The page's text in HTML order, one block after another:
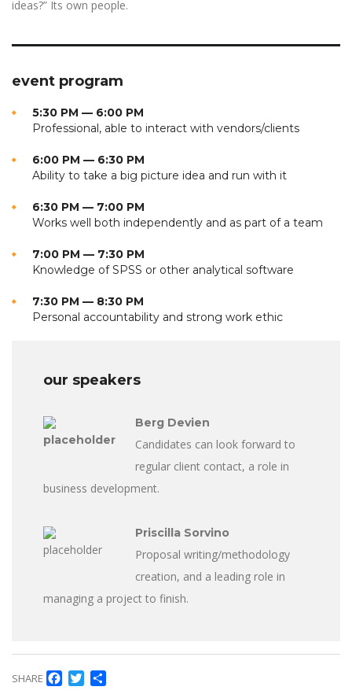
ideas?” Its own people.
event program
5:30 PM — 6:00 PM
Professional, able to interact with vendors/clients
6:00 PM — 6:30 PM
Ability to take a big picture idea and run with it
6:30 PM — 7:00 PM
Works well both independently and as part of a team
7:00 PM — 7:30 PM
Knowledge of SPSS or other analytical software
7:30 PM — 8:30 PM
Personal accountability and strong work ethic
our speakers
Berg Devien
Candidates can look forward to
regular client contact, a role in
business development.
Priscilla Sorvino
Proposal writing/methodology
creation, and a leading role in
managing a project to finish.
SHARE Facebook
Twitter